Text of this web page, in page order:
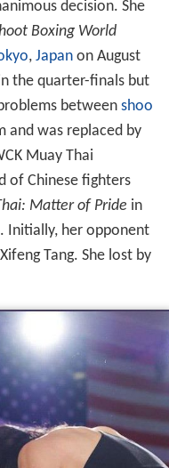
the quarter-finals but
between
and was replaced by
Muay Thai
of Chinese fighters
Matter of Pride in
Initially, her opponent
Tang. She lost by